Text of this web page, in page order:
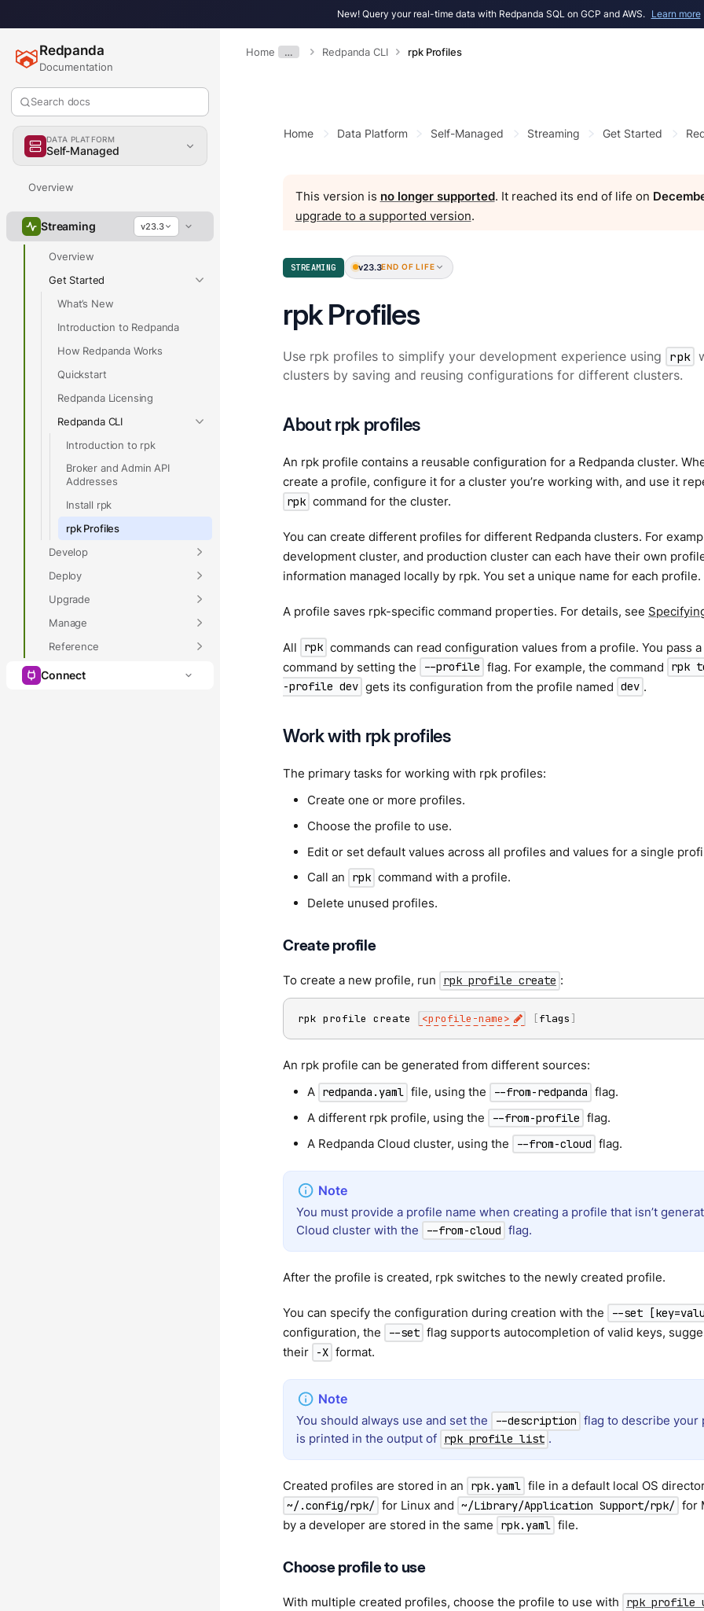
New! Query your real-time data with Redpanda SQL on GCP and AWS. Learn more
Home … Redpanda CLI rpk Profiles
Redpanda
Documentation
Search docs
DATA PLATFORM
Self-Managed
Overview
Streaming v23.3
Overview
Get Started
What’s New
Introduction to Redpanda
How Redpanda Works
Quickstart
Redpanda Licensing
Redpanda CLI
Introduction to rpk
Broker and Admin API
Addresses
Install rpk
rpk Profiles
Develop
Deploy
Upgrade
Manage
Reference
Connect
Home Data Platform Self-Managed Streaming Get Started
This version is no longer supported. It reached its end of life on
upgrade to a supported version.
STREAMING v23.3END OF LIFE
rpk Profiles
Use rpk profiles to simplify your development experience using rpk
clusters by saving and reusing configurations for different clusters.
About rpk profiles
An rpk profile contains a reusable configuration for a Redpanda cluster.
create a profile, configure it for a cluster you’re working with, and use it
rpk command for the cluster.
You can create different profiles for different Redpanda clusters. For
development cluster, and production cluster can each have their own
information managed locally by rpk. You set a unique name for each profile.
A profile saves rpk-specific command properties. For details, see
All rpk commands can read configuration values from a profile. You pass
command by setting the
--profile flag. For example, the command
rpk
-profile dev gets its configuration from the profile named dev .
Work with rpk profiles
The primary tasks for working with rpk profiles:
Create one or more profiles.
Choose the profile to use.
Edit or set default values across all profiles and values for a single
Call an
rpk command with a profile.
Delete unused profiles.
Create profile
To create a new profile, run rpk profile create :
rpk profile create <profile-name> [flags ]
An rpk profile can be generated from different sources:
A redpanda.yaml file, using the --from-redpanda flag.
A different rpk profile, using the
--from-profile flag.
A Redpanda Cloud cluster, using the
--from-cloud flag.
You must provide a profile name when creating a profile that isn’t
Cloud cluster with the
--from-cloud flag.
After the profile is created, rpk switches to the newly created profile.
You can specify the configuration during creation with the --set
configuration, the --set flag supports autocompletion of valid keys,
their
-X format.
You should always use and set the --description flag to describe
is printed in the output of rpk profile list .
Created profiles are stored in an rpk.yaml file in a default local OS
~/.config/rpk/ for Linux and ~/Library/Application Support/rpk/ for
by a developer are stored in the same
rpk.yaml file.
Choose profile to use
With multiple created profiles, choose the profile to use with rpk profile